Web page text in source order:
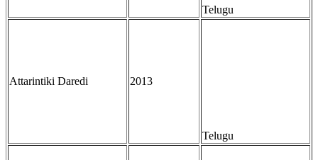
Telugu
Attarintiki Daredi 2013
Telugu